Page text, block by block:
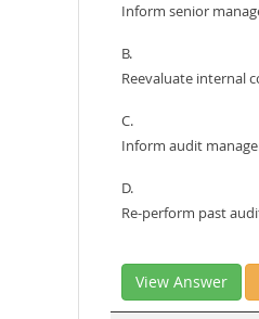
Inform senior
B.
Reevaluate internal
C.
Inform audit
D.
Re-perform past
View Answer